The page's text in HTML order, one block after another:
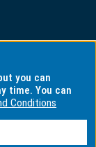
you can
time. You can
Conditions